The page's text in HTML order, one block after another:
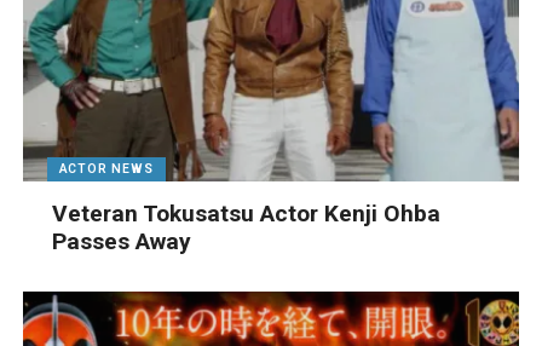
ACTOR NEWS
Veteran Tokusatsu Actor Kenji Ohba
Passes Away